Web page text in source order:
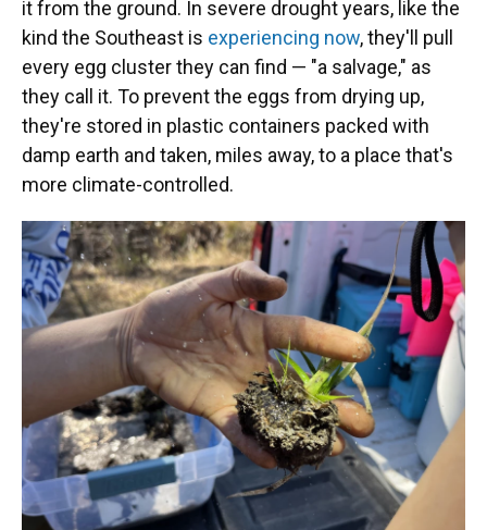
it from the ground. In severe drought years, like the
kind the Southeast is experiencing now, they'll pull
every egg cluster they can find — "a salvage," as
they call it. To prevent the eggs from drying up,
they're stored in plastic containers packed with
damp earth and taken, miles away, to a place that's
more climate-controlled.